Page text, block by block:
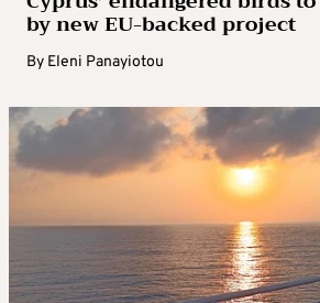
by new EU-backed project
By Eleni Panayiotou